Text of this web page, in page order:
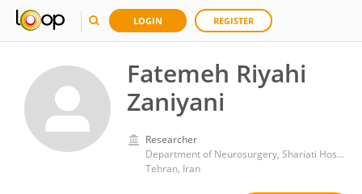
LOGIN REGISTER
Fatemeh Riyahi
Zaniyani
Researcher
Department of Neurosurgery, Shariati Hospital,Tehran University of Medical Sciences
Tehran, Iran